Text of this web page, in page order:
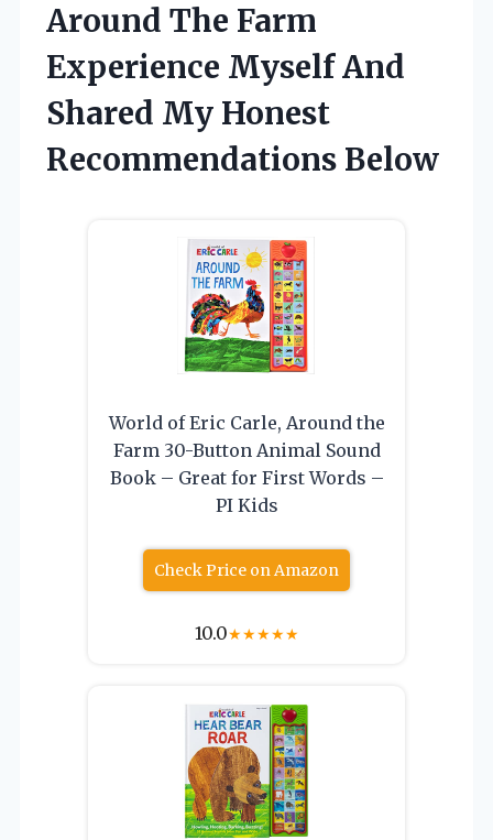
Around The Farm
Experience Myself And
Shared My Honest
Recommendations Below
World of Eric Carle, Around the
Farm 30-Button Animal Sound
Book – Great for First Words –
PI Kids
Check Price on Amazon
10.0★★★★★